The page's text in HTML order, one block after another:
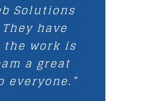
Solutions
have
the work is
a great